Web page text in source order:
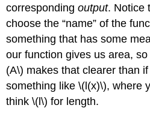
Functions
Quotients
Functions
Composition
of
Functions
Multiple
Combinations
correspondingoutput. Notice
choose the “name” of the
something that has some
our function gives us area,
(A\) makes that clearer than
something like\(l(x)\), where
think\(l\) for length.